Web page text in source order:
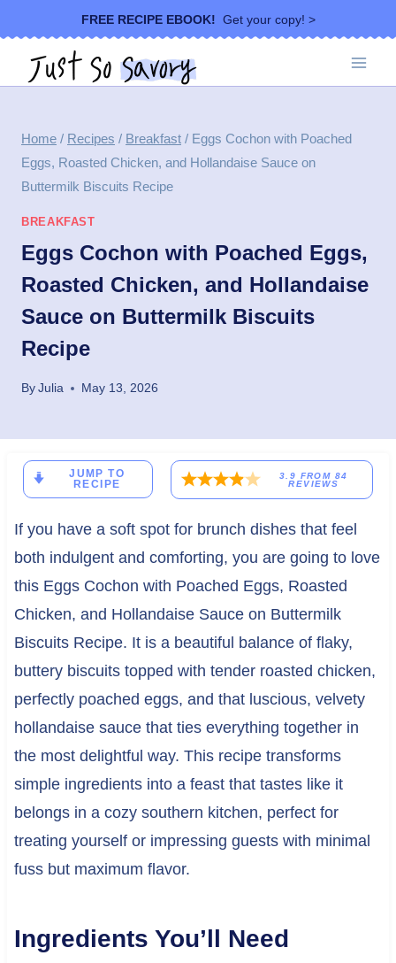
to
content
FREE RECIPE EBOOK! Get your copy! >
Home / Recipes / Breakfast / Eggs Cochon with Poached
Eggs, Roasted Chicken, and Hollandaise Sauce on
Buttermilk Biscuits Recipe
BREAKFAST
Eggs Cochon with Poached Eggs,
Roasted Chicken, and Hollandaise
Sauce on Buttermilk Biscuits
Recipe
ByJulia May 13, 2026
JUMP TO
RECIPE
3.9 FROM 84
REVIEWS
If you have a soft spot for brunch dishes that feel
both indulgent and comforting, you are going to love
this Eggs Cochon with Poached Eggs, Roasted
Chicken, and Hollandaise Sauce on Buttermilk
Biscuits Recipe. It is a beautiful balance of flaky,
buttery biscuits topped with tender roasted chicken,
perfectly poached eggs, and that luscious, velvety
hollandaise sauce that ties everything together in
the most delightful way. This recipe transforms
simple ingredients into a feast that tastes like it
belongs in a cozy southern kitchen, perfect for
treating yourself or impressing guests with minimal
fuss but maximum flavor.
Ingredients You’ll Need